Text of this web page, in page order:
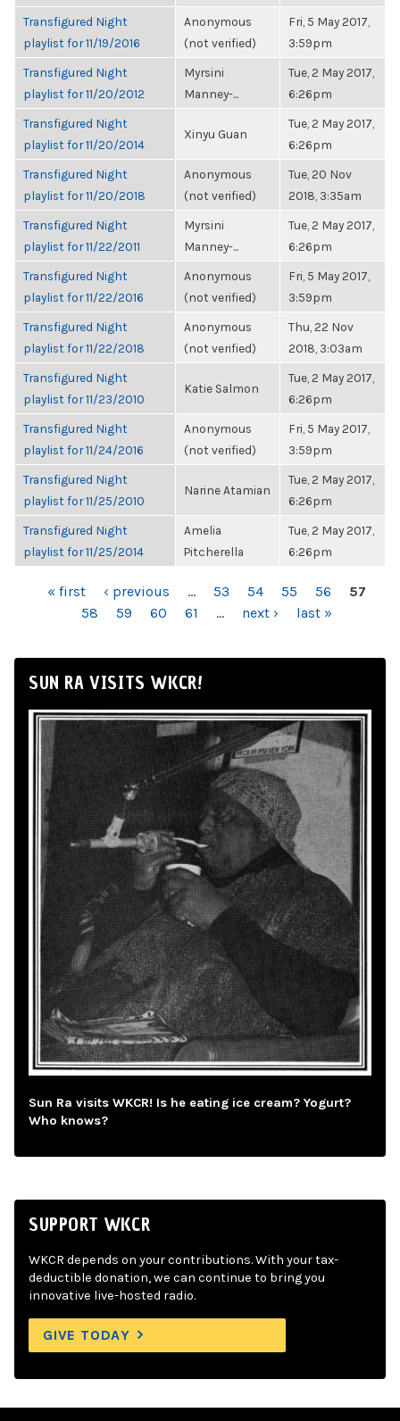
Transfigured Night
playlist for 11/19/2016
Anonymous
(not verified)
Fri, 5 May 2017,
3:59pm
Transfigured Night
playlist for 11/20/2012
Myrsini
Manney-...
Tue, 2 May 2017,
6:26pm
Transfigured Night
playlist for 11/20/2014
Xinyu Guan
Tue, 2 May 2017,
6:26pm
Transfigured Night
playlist for 11/20/2018
Anonymous
(not verified)
Tue, 20 Nov
2018, 3:35am
Transfigured Night
playlist for 11/22/2011
Myrsini
Manney-...
Tue, 2 May 2017,
6:26pm
Transfigured Night
playlist for 11/22/2016
Anonymous
(not verified)
Fri, 5 May 2017,
3:59pm
Transfigured Night
playlist for 11/22/2018
Anonymous
(not verified)
Thu, 22 Nov
2018, 3:03am
Transfigured Night
playlist for 11/23/2010
Katie Salmon
Tue, 2 May 2017,
6:26pm
Transfigured Night
playlist for 11/24/2016
Anonymous
(not verified)
Fri, 5 May 2017,
3:59pm
Transfigured Night
playlist for 11/25/2010
Narine Atamian
Tue, 2 May 2017,
6:26pm
Transfigured Night
playlist for 11/25/2014
Amelia
Pitcherella
Tue, 2 May 2017,
6:26pm
PAGES« first ‹ previous … 53 54 55 56
57
58
59 60 61 … next › last »
SUN RA VISITS WKCR!
Sun Ra visits WKCR! Is he eating ice cream? Yogurt?
Who knows?
SUPPORT WKCR
WKCR depends on your contributions. With your tax-
deductible donation, we can continue to bring you
innovative live-hosted radio.
GIVE TODAY